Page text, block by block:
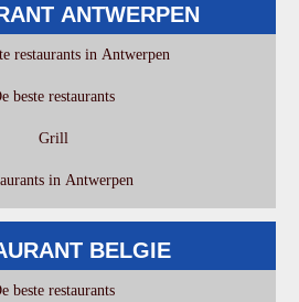
ANTWERPEN
restaurants in Antwerpen
beste restaurants
Grill
in Antwerpen
BELGIE
beste restaurants